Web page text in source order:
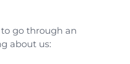
go through an
about us: